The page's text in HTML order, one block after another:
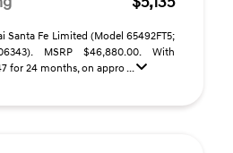
Santa Fe Limited (Model 65492FT5;
MSRP $46,880.00. With
for 24 months, on appro ...